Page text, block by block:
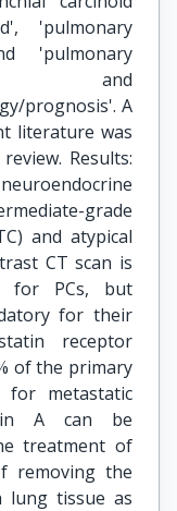
'pulmonary
'pulmonary
and
prognosis'. A
literature was
Results:
grade
and atypical
CT scan is
for PCs, but
for their
receptor
of the primary
metastatic
A can be
treatment of
removing the
lung tissue as